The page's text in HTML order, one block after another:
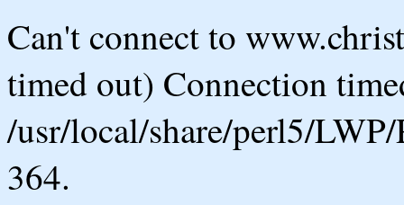
Can't connect to
timed out) Connection
/usr/local/share/perl5/
364.